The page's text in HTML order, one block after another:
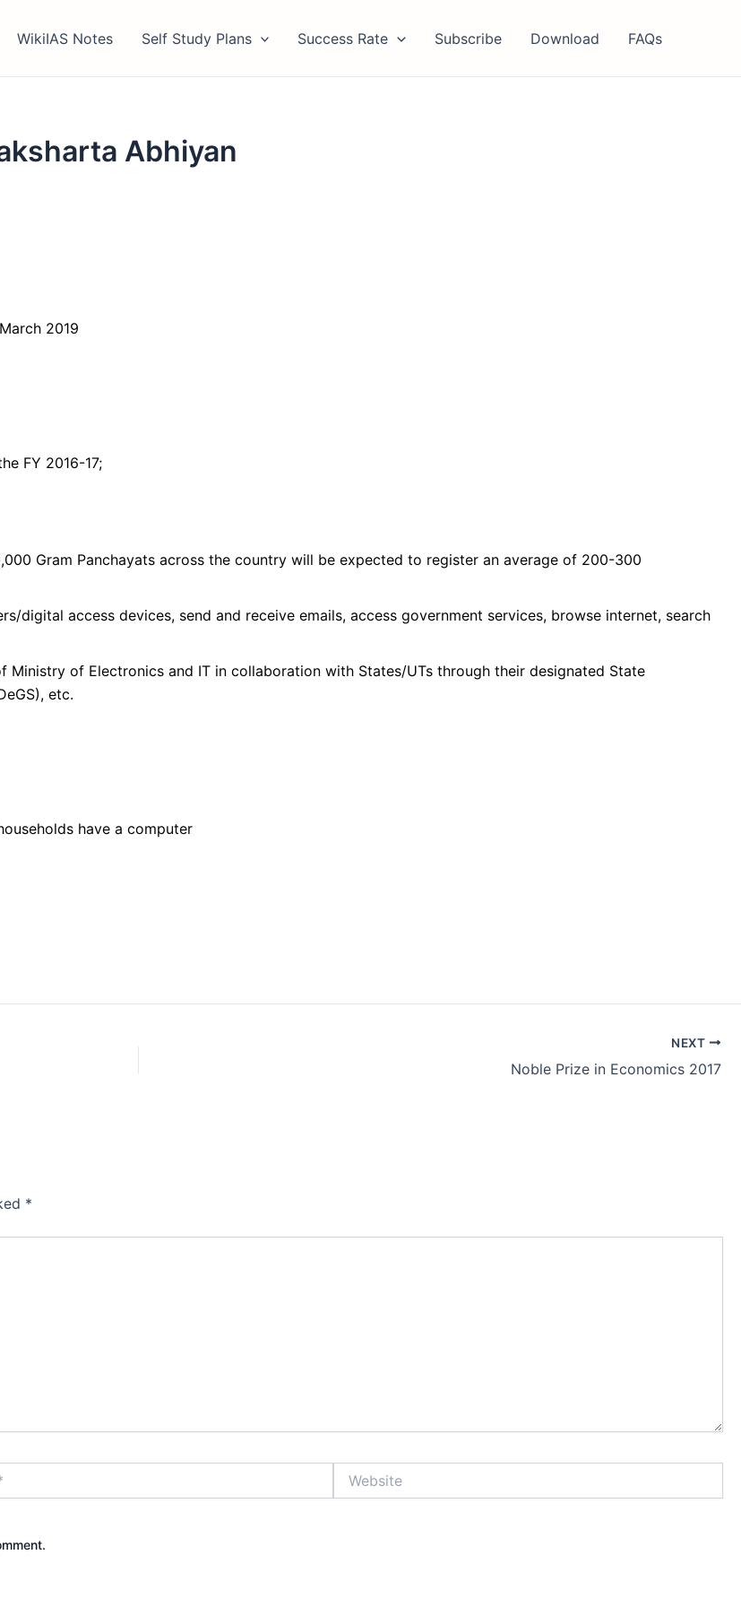
WikiIAS Notes Self Study Plans Success Rate Subscribe Download FAQs
Abhiyan
2019
FY 2016-17;
Gram Panchayats across the country will be expected to register an average of 200-300
digital access devices, send and receive emails, access government services, browse internet, search
Ministry of Electronics and IT in collaboration with States/UTs through their designated State
etc.
have a computer
NEXT
Noble Prize in Economics 2017
*